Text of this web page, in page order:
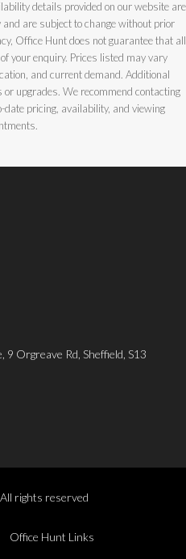
details provided on our website are
are subject to change without prior
Office Hunt does not guarantee that all
your enquiry. Prices listed may vary
and current demand. Additional
upgrades. We recommend contacting
pricing, availability, and viewing
Orgreave Rd, Sheffield, S13
rights reserved
Office Hunt Links